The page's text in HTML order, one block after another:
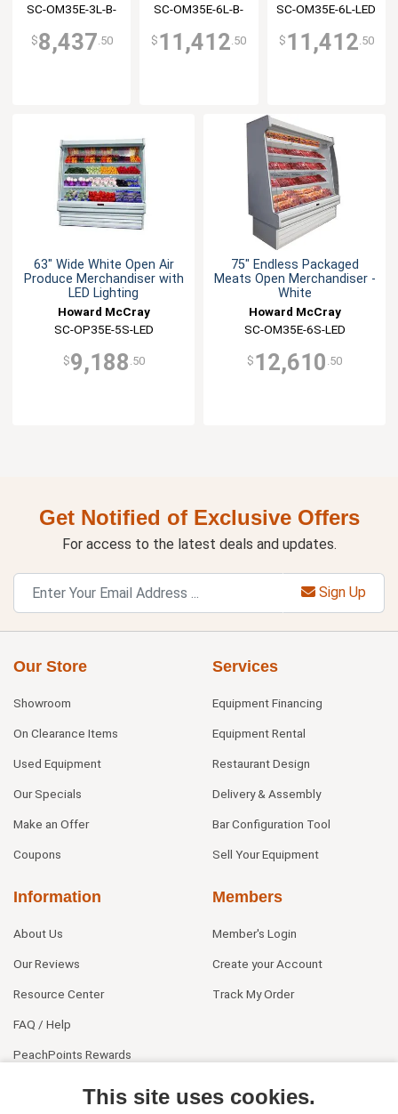
SC-OM35E-3L-B-
$8,437 .50
SC-OM35E-6L-B-
$ 11,412 .50
SC-OM35E-6L-LED
$ 11,412 .50
63" Wide White Open Air
Produce Merchandiser with
LED Lighting
Howard McCray
SC-OP35E-5S-LED
$9,188 .50
75" Endless Packaged
Meats Open Merchandiser -
White
Howard McCray
SC-OM35E-6S-LED
$ 12,610 .50
Get Notified of Exclusive Offers
For access to the latest deals and updates.
Sign Up
Our Store
Showroom
On Clearance Items
Used Equipment
Our Specials
Make an Offer
Coupons
Services
Equipment Financing
Equipment Rental
Restaurant Design
Delivery & Assembly
Bar Configuration Tool
Sell Your Equipment
Information
About Us
Our Reviews
Resource Center
FAQ / Help
PeachPoints Rewards
Members
Member's Login
Create your Account
Track My Order
This site uses cookies.